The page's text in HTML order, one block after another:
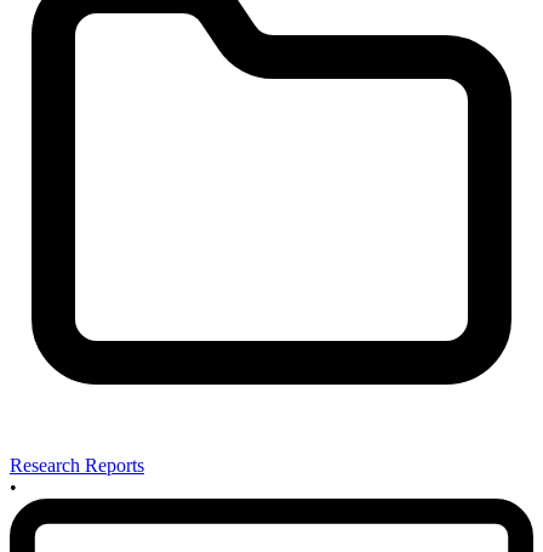
Research Reports
•